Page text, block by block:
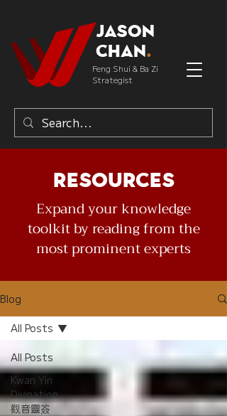
Jason
Chan.
Feng Shui & Ba Zi
Strategist
Resources
Expand your knowledge
toolkit by reading from the
most prominent experts
Blog
All Posts
Kwan Yin
Divination
觀音靈簽
All Posts